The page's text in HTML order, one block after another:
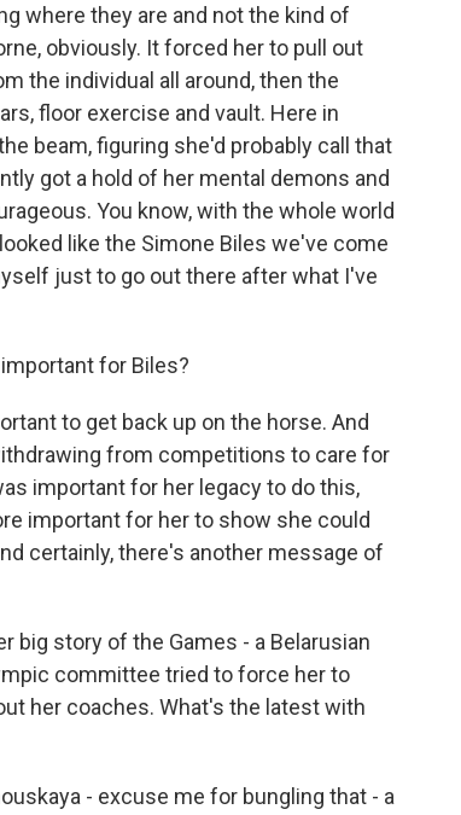
where they are and not the kind of
obviously. It forced her to pull out
the individual all around, then the
floor exercise and vault. Here in
beam, figuring she'd probably call that
got a hold of her mental demons and
You know, with the whole world
like the Simone Biles we've come
just to go out there after what I've
for Biles?
to get back up on the horse. And
from competitions to care for
important for her legacy to do this,
important for her to show she could
certainly, there's another message of
big story of the Games - a Belarusian
committee tried to force her to
her coaches. What's the latest with
- excuse me for bungling that - a